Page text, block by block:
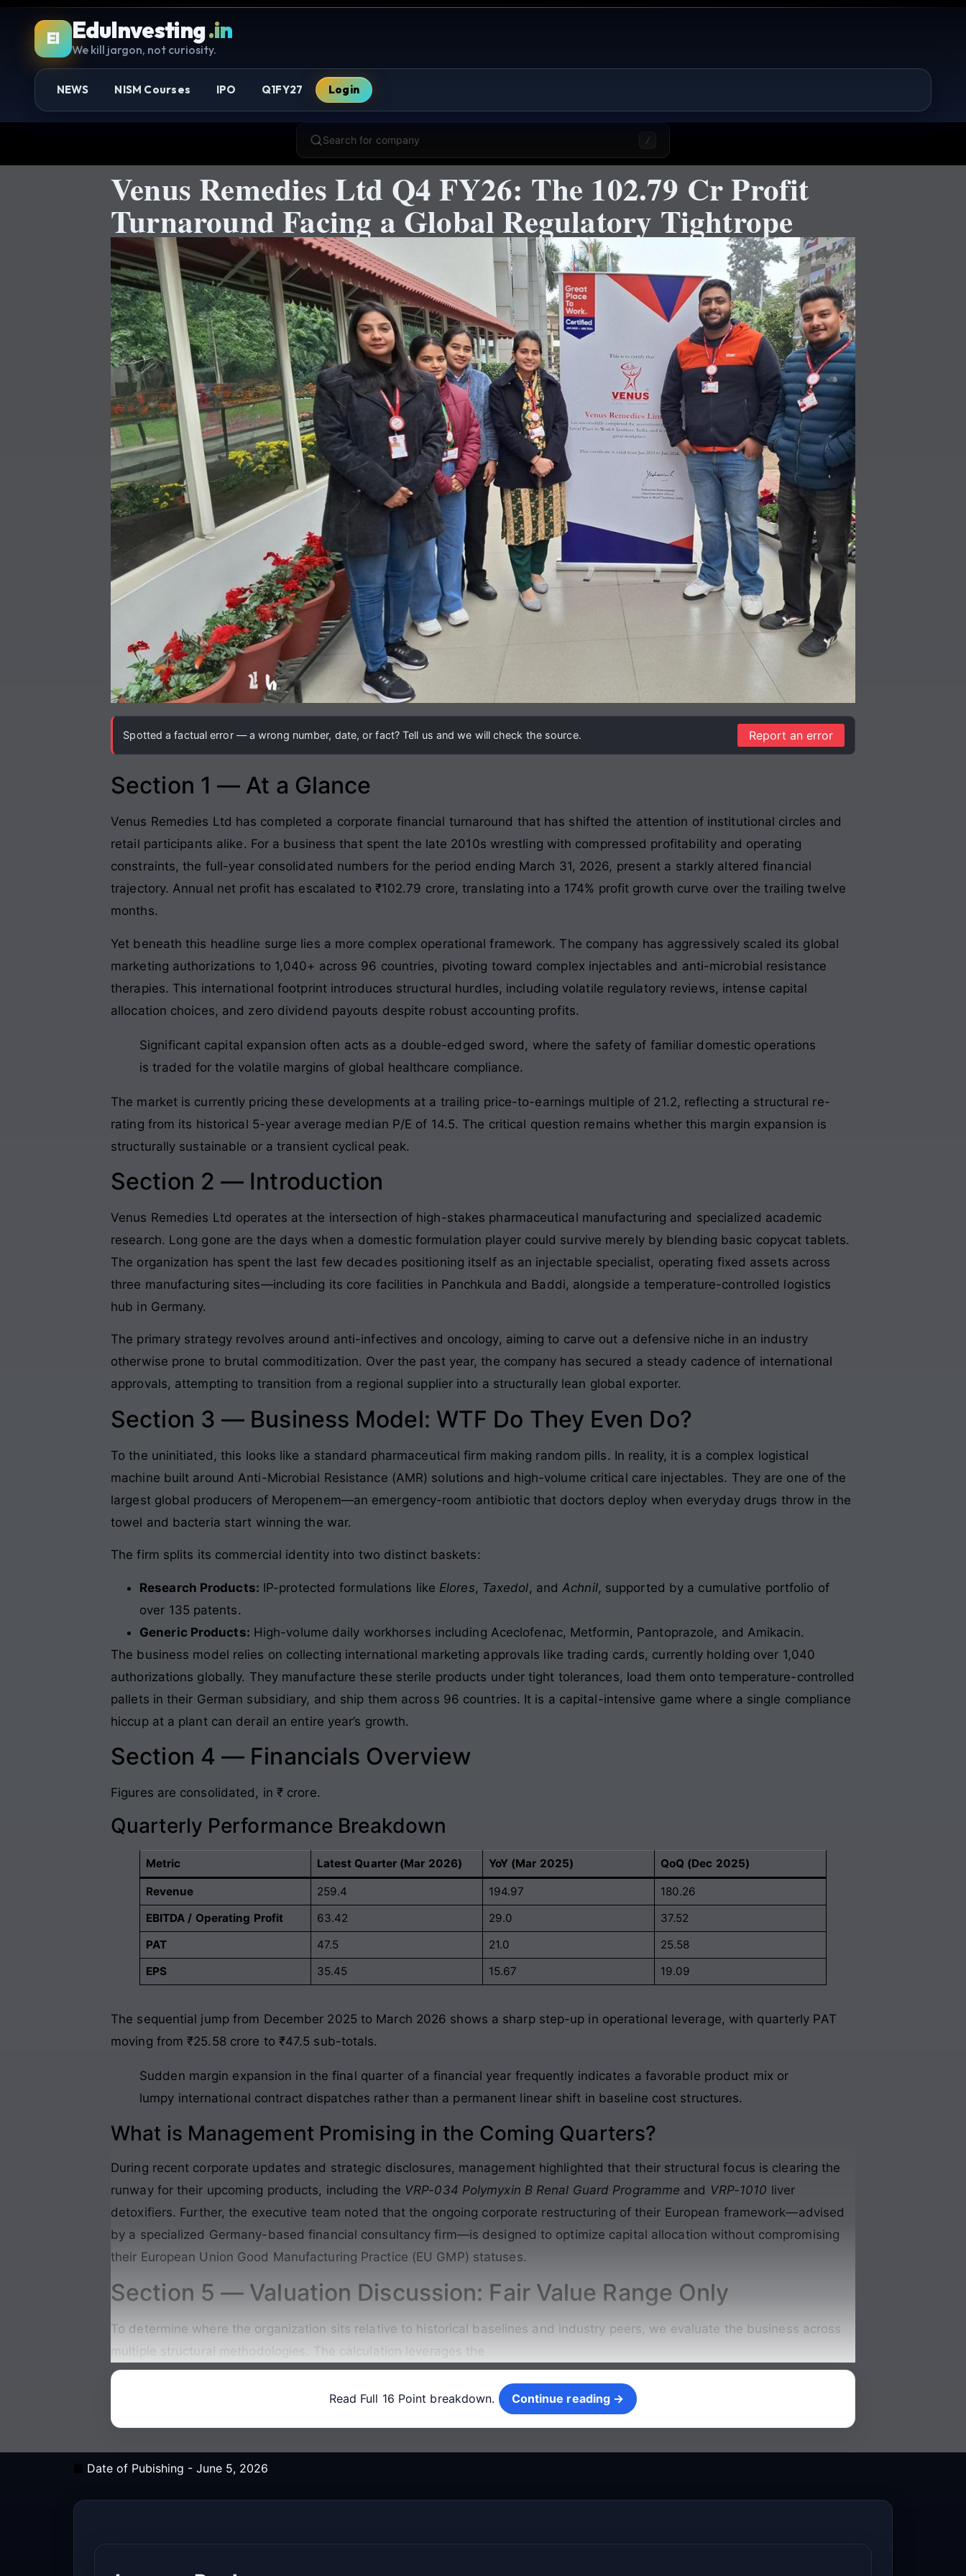
EI EduInvesting.in
We kill jargon, not curiosity.
NEWS NISM Courses IPO Q1FY27 Login
Search for company /
Venus Remedies Ltd Q4 FY26: The 102.79 Cr Profit
Turnaround Facing a Global Regulatory Tightrope
Spotted a factual error — a wrong number, date, or fact? Tell us and we will check the source. Report an error
Section 1 — At a Glance
Venus Remedies Ltd has completed a corporate financial turnaround that has shifted the attention of institutional circles and
retail participants alike. For a business that spent the late 2010s wrestling with compressed profitability and operating
constraints, the full-year consolidated numbers for the period ending March 31, 2026, present a starkly altered financial
trajectory. Annual net profit has escalated to ₹102.79 crore, translating into a 174% profit growth curve over the trailing twelve
months.
Yet beneath this headline surge lies a more complex operational framework. The company has aggressively scaled its global
marketing authorizations to 1,040+ across 96 countries, pivoting toward complex injectables and anti-microbial resistance
therapies. This international footprint introduces structural hurdles, including volatile regulatory reviews, intense capital
allocation choices, and zero dividend payouts despite robust accounting profits.
Significant capital expansion often acts as a double-edged sword, where the safety of familiar domestic operations
is traded for the volatile margins of global healthcare compliance.
The market is currently pricing these developments at a trailing price-to-earnings multiple of 21.2, reflecting a structural re-
rating from its historical 5-year average median P/E of 14.5. The critical question remains whether this margin expansion is
structurally sustainable or a transient cyclical peak.
Section 2 — Introduction
Venus Remedies Ltd operates at the intersection of high-stakes pharmaceutical manufacturing and specialized academic
research. Long gone are the days when a domestic formulation player could survive merely by blending basic copycat tablets.
The organization has spent the last few decades positioning itself as an injectable specialist, operating fixed assets across
three manufacturing sites—including its core facilities in Panchkula and Baddi, alongside a temperature-controlled logistics
hub in Germany.
The primary strategy revolves around anti-infectives and oncology, aiming to carve out a defensive niche in an industry
otherwise prone to brutal commoditization. Over the past year, the company has secured a steady cadence of international
approvals, attempting to transition from a regional supplier into a structurally lean global exporter.
Section 3 — Business Model: WTF Do They Even Do?
To the uninitiated, this looks like a standard pharmaceutical firm making random pills. In reality, it is a complex logistical
machine built around Anti-Microbial Resistance (AMR) solutions and high-volume critical care injectables. They are one of the
largest global producers of Meropenem—an emergency-room antibiotic that doctors deploy when everyday drugs throw in the
towel and bacteria start winning the war.
The firm splits its commercial identity into two distinct baskets:
Research Products: IP-protected formulations like Elores, Taxedol, andAchnil, supported by a cumulative portfolio of
over 135 patents.
Generic Products: High-volume daily workhorses including Aceclofenac, Metformin, Pantoprazole, and Amikacin.
The business model relies on collecting international marketing approvals like trading cards, currently holding over 1,040
authorizations globally. They manufacture these sterile products under tight tolerances, load them onto temperature-controlled
pallets in their German subsidiary, and ship them across 96 countries. It is a capital-intensive game where a single compliance
hiccup at a plant can derail an entire year’s growth.
Section 4 — Financials Overview
Figures are consolidated, in ₹ crore.
Quarterly Performance Breakdown
Metric Latest Quarter (Mar 2026) YoY (Mar 2025) QoQ (Dec 2025)
Revenue 259.4 194.97
180.26
EBITDA / Operating Profit
63.42 29.0
37.52
PAT
47.5 21.0
25.58
EPS
35.45 15.67 19.09
The sequential jump from December 2025 to March 2026 shows a sharp step-up in operational leverage, with quarterly PAT
moving from ₹25.58 crore to ₹47.5 sub-totals.
Sudden margin expansion in the final quarter of a financial year frequently indicates a favorable product mix or
lumpy international contract dispatches rather than a permanent linear shift in baseline cost structures.
What is Management Promising in the Coming Quarters?
During recent corporate updates and strategic disclosures, management highlighted that their structural focus is clearing the
runway for their upcoming products, including the VRP-034 Polymyxin B Renal Guard Programme and VRP-1010 liver
detoxifiers. Further, the executive team noted that the ongoing corporate restructuring of their European framework—advised
by a specialized Germany-based financial consultancy firm—is designed to optimize capital allocation without compromising
their European Union Good Manufacturing Practice (EU GMP) statuses.
Section 5 — Valuation Discussion: Fair Value Range Only
To determine where the organization sits relative to historical baselines and industry peers, we evaluate the business across
multiple structural methodologies. The calculation leverages the
Continue reading →
Read Full 16 Point breakdown.
Continue reading →
Date of Pubishing - June 5, 2026